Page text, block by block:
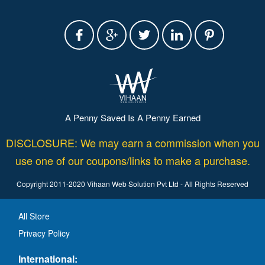
A Penny Saved Is A Penny Earned
DISCLOSURE: We may earn a commission when you
use one of our coupons/links to make a purchase.
Copyright 2011-2020 Vihaan Web Solution Pvt Ltd - All Rights Reserved
All Store
Privacy Policy
International: